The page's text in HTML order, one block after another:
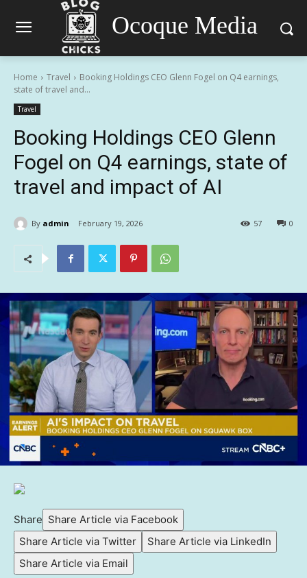
Ocoque Media
Home Travel
Booking Holdings CEO Glenn Fogel on Q4 earnings,
state of travel and...
Travel
Booking Holdings CEO Glenn
Fogel on Q4 earnings, state of
travel and impact of AI
By admin February 19, 2026 0
57
Share Share Article via Facebook
Share Article via Twitter
Share Article via LinkedIn
Share Article via Email